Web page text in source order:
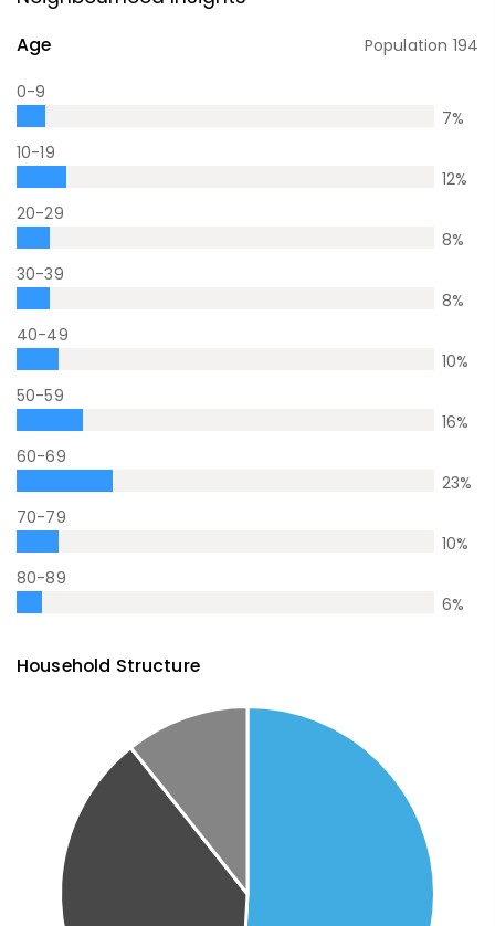
Age Population 194
0-9
7%
10-19
12%
20-29
8%
30-39
8%
40-49
10%
50-59
16%
60-69
23%
70-79
10%
80-89
6%
Household Structure